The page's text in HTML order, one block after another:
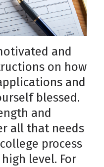
and
on how
and
blessed.
and
all that needs
process
level. For